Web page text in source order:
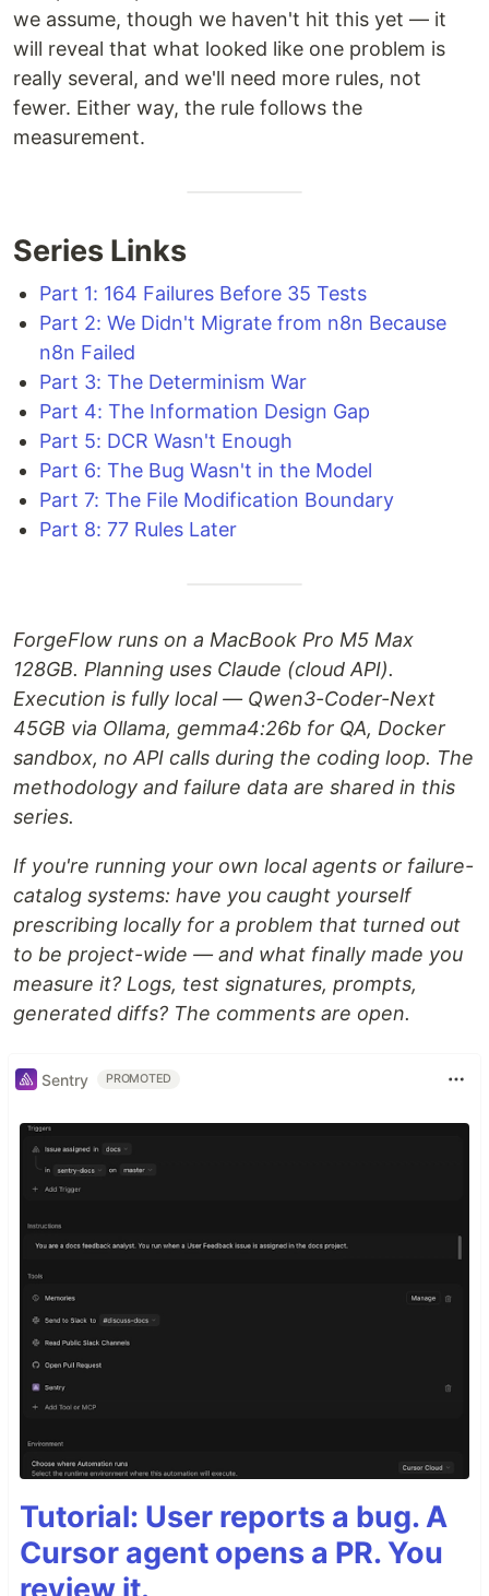
we assume, though we haven't hit this yet — it
will reveal that what looked like one problem is
really several, and we'll need more rules, not
fewer. Either way, the rule follows the
measurement.
Series Links
Part 1: 164 Failures Before 35 Tests
Part 2: We Didn't Migrate from n8n Because
n8n Failed
Part 3: The Determinism War
Part 4: The Information Design Gap
Part 5: DCR Wasn't Enough
Part 6: The Bug Wasn't in the Model
Part 7: The File Modification Boundary
Part 8: 77 Rules Later
ForgeFlow runs on a MacBook Pro M5 Max
128GB. Planning uses Claude (cloud API).
Execution is fully local — Qwen3-Coder-Next
45GB via Ollama, gemma4:26b for QA, Docker
sandbox, no API calls during the coding loop. The
methodology and failure data are shared in this
series.
If you're running your own local agents or failure-
catalog systems: have you caught yourself
prescribing locally for a problem that turned out
to be project-wide — and what finally made you
measure it? Logs, test signatures, prompts,
generated diffs? The comments are open.
Sentry PROMOTED
Tutorial: User reports a bug. A
Cursor agent opens a PR. You
review it.